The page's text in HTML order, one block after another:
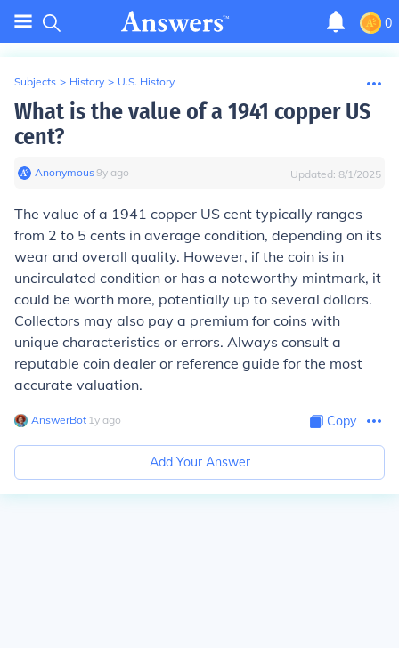
0
Subjects > History > U.S. History
What is the value of a 1941 copper US
cent?
Anonymous∙9y ago Updated: 8/1/2025
The value of a 1941 copper US cent typically ranges
from 2 to 5 cents in average condition, depending on its
wear and overall quality. However, if the coin is in
uncirculated condition or has a noteworthy mintmark, it
could be worth more, potentially up to several dollars.
Collectors may also pay a premium for coins with
unique characteristics or errors. Always consult a
reputable coin dealer or reference guide for the most
accurate valuation.
AnswerBot∙ 1y ago Copy
Add Your Answer